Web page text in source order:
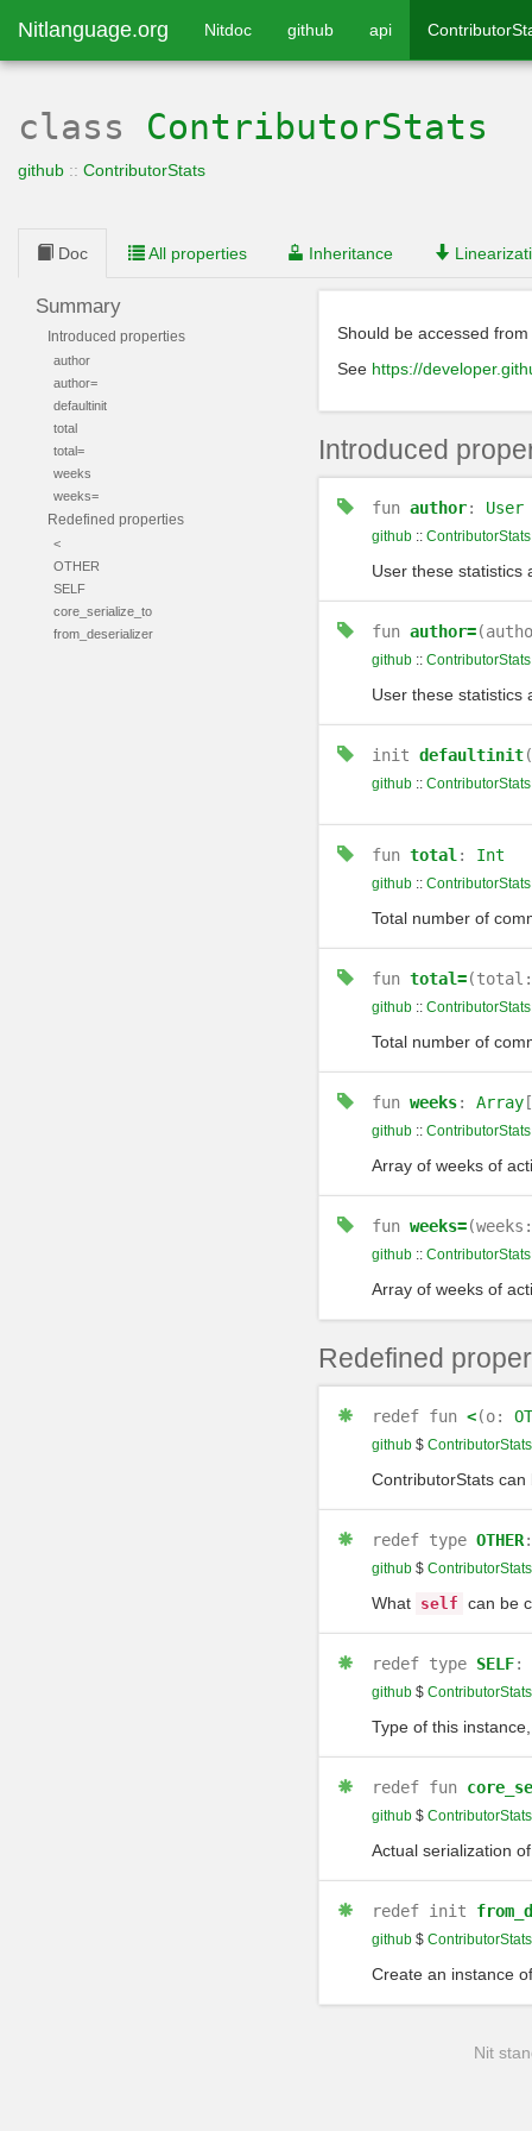
Nitlanguage.org Nitdoc github api
class ContributorStats
github :: ContributorStats
Doc All properties Inheritance
Summary
Introduced properties
author
author=
defaultinit
total
total=
weeks
weeks=
Redefined properties
<
OTHER
SELF
core_serialize_to
from_deserializer
Should be accessed from
See https://
Introduced
fun author: User
github:: ContributorStats
User these statistics
fun author=
github:: ContributorStats
User these statistics
init defaultinit
github:: ContributorStats
fun total : Int
github:: ContributorStats
Total number of
fun total=
github:: ContributorStats
Total number of
fun weeks: Array[
github:: ContributorStats
Array of weeks of
fun weeks=
github:: ContributorStats
Array of weeks of
Redefined
redef fun <(o:
github$ ContributorStats
ContributorStats
redef type OTHER
github$ ContributorStats
What self can be
redef type SELF:
github$ ContributorStats
Type of this
redef fun
github$ ContributorStats
Actual serialization
redef init
github$ ContributorStats
Create an instance
Nit